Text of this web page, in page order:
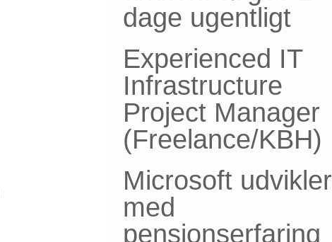
dage ugentligt
Experienced IT
Infrastructure
Project Manager
(Freelance/KBH)
Microsoft udvikler
med
pensionserfaring